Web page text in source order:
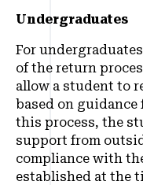
Undergraduates
For
of the return
allow a student to
based on guidance
this process, the
support from
compliance with
established at the